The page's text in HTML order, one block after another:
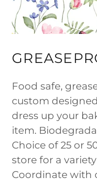
Food safe,
custom
dress up your
item.
Choice of 25 or
store for a
Coordinate with